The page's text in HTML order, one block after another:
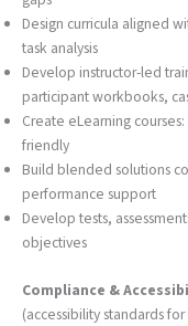
Design curricula aligned
task analysis
Develop instructor-led
participant workbooks,
Create eLearning
friendly
Build blended solutions
performance support
Develop tests,
objectives
Compliance &
(accessibility standards